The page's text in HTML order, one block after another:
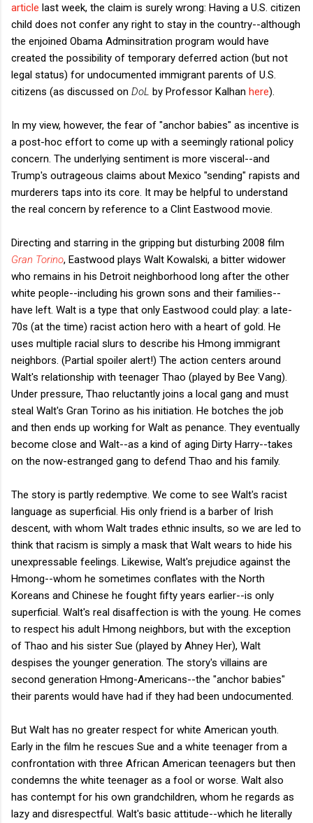
article last week, the claim is surely wrong: Having a U.S. citizen
child does not confer any right to stay in the country--although
the enjoined Obama Adminsitration program would have
created the possibility of temporary deferred action (but not
legal status) for undocumented immigrant parents of U.S.
citizens (as discussed on DoL by Professor Kalhan here).
In my view, however, the fear of "anchor babies" as incentive is
a post-hoc effort to come up with a seemingly rational policy
concern. The underlying sentiment is more visceral--and
Trump's outrageous claims about Mexico "sending" rapists and
murderers taps into its core. It may be helpful to understand
the real concern by reference to a Clint Eastwood movie.
Directing and starring in the gripping but disturbing 2008 film
Gran Torino, Eastwood plays Walt Kowalski, a bitter widower
who remains in his Detroit neighborhood long after the other
white people--including his grown sons and their families--
have left. Walt is a type that only Eastwood could play: a late-
70s (at the time) racist action hero with a heart of gold. He
uses multiple racial slurs to describe his Hmong immigrant
neighbors. (Partial spoiler alert!) The action centers around
Walt's relationship with teenager Thao (played by Bee Vang).
Under pressure, Thao reluctantly joins a local gang and must
steal Walt's Gran Torino as his initiation. He botches the job
and then ends up working for Walt as penance. They eventually
become close and Walt--as a kind of aging Dirty Harry--takes
on the now-estranged gang to defend Thao and his family.
The story is partly redemptive. We come to see Walt's racist
language as superficial. His only friend is a barber of Irish
descent, with whom Walt trades ethnic insults, so we are led to
think that racism is simply a mask that Walt wears to hide his
unexpressable feelings. Likewise, Walt's prejudice against the
Hmong--whom he sometimes conflates with the North
Koreans and Chinese he fought fifty years earlier--is only
superficial. Walt's real disaffection is with the young. He comes
to respect his adult Hmong neighbors, but with the exception
of Thao and his sister Sue (played by Ahney Her), Walt
despises the younger generation. The story's villains are
second generation Hmong-Americans--the "anchor babies"
their parents would have had if they had been undocumented.
But Walt has no greater respect for white American youth.
Early in the film he rescues Sue and a white teenager from a
confrontation with three African American teenagers but then
condemns the white teenager as a fool or worse. Walt also
has contempt for his own grandchildren, whom he regards as
lazy and disrespectful. Walt's basic attitude--which he literally